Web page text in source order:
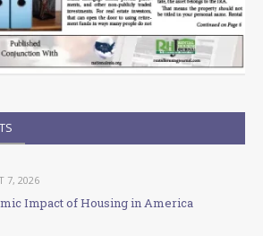
7, 2026
Impact of Housing in America